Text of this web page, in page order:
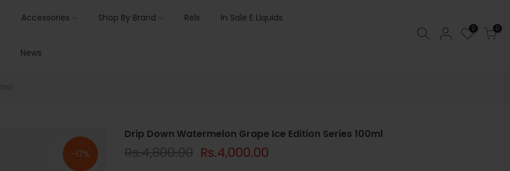
Accessories Shop By Brand Relx In Sale E Liquids
News
0 0
-17%
Drip Down Watermelon Grape Ice Edition Series 100ml
Rs.4,800.00 Rs.4,000.00